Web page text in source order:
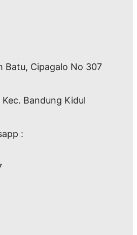
Batu, Cipagalo No 307
Kec. Bandung Kidul
: